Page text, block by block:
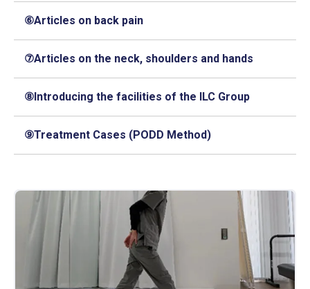
⑥Articles on back pain
⑦Articles on the neck, shoulders and hands
⑧Introducing the facilities of the ILC Group
⑨Treatment Cases (PODD Method)